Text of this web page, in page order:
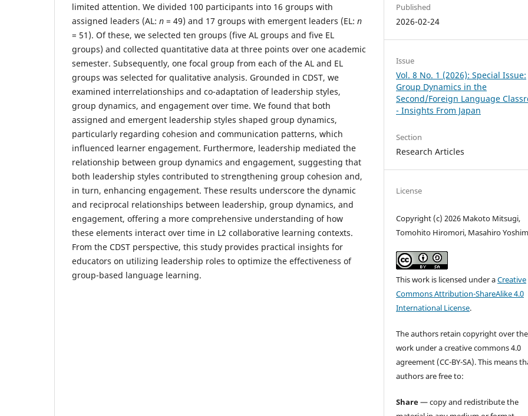
limited attention. We divided 100 participants into 16 groups with
assigned leaders (AL: n = 49) and 17 groups with emergent leaders (EL: n
= 51). Of these, we selected ten groups (five AL groups and five EL
groups) and collected quantitative data at three points over one academic
semester. Subsequently, one focal group from each of the AL and EL
groups was selected for qualitative analysis. Grounded in CDST, we
examined interrelationships and co-adaptation of leadership styles,
group dynamics, and engagement over time. We found that both
assigned and emergent leadership styles shaped group dynamics,
particularly regarding cohesion and communication patterns, which
influenced learner engagement. Furthermore, leadership mediated the
relationship between group dynamics and engagement, suggesting that
both leadership styles contributed to strengthening group cohesion and,
in turn, enhancing engagement. These results underscore the dynamic
and reciprocal relationships between leadership, group dynamics, and
engagement, offering a more comprehensive understanding of how
these elements interact over time in L2 collaborative learning contexts.
From the CDST perspective, this study provides practical insights for
educators on utilizing leadership roles to optimize the effectiveness of
group-based language learning.
Published
2026-02-24
Issue
Vol. 8 No. 1 (2026): Special Issue:
Group Dynamics in the
Second/Foreign Language
- Insights From Japan
Section
Research Articles
License
Copyright (c) 2026 Makoto Mitsugi,
Tomohito Hiromori, Masahiro
This work is licensed under aCreative
Commons Attribution-ShareAlike 4.0
International License.
The authors retain copyright over
work under a creative commons 4.0
agreement (CC-BY-SA). This means
authors are free to:
Share— copy and redistribute the